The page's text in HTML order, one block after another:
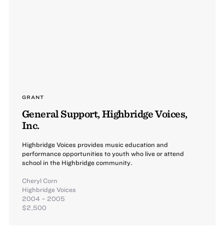
GRANT
General Support, Highbridge Voices,
Inc.
Highbridge Voices provides music education and
performance opportunities to youth who live or attend
school in the Highbridge community.
Cheryl Corn
Highbridge Voices
2004 – 2005
$2,500